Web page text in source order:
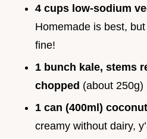
4 cups low-sodium
Homemade is best,
fine!
1 bunch kale, stems
chopped (about 250g)
1 can (400ml)
creamy without dairy,